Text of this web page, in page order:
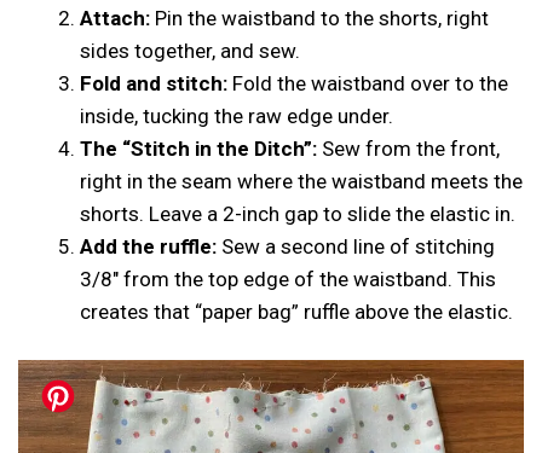
Attach: Pin the waistband to the shorts, right
sides together, and sew.
Fold and stitch: Fold the waistband over to the
inside, tucking the raw edge under.
The “Stitch in the Ditch”: Sew from the front,
right in the seam where the waistband meets the
shorts. Leave a 2-inch gap to slide the elastic in.
Add the ruffle: Sew a second line of stitching
3/8″ from the top edge of the waistband. This
creates that “paper bag” ruffle above the elastic.